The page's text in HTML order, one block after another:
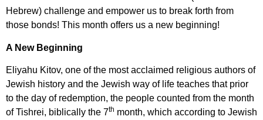
Hebrew) challenge and empower us to break forth from
those bonds! This month offers us a new beginning!
A New Beginning
Eliyahu Kitov, one of the most acclaimed religious authors of
Jewish history and the Jewish way of life teaches that prior
to the day of redemption, the people counted from the month
of Tishrei, biblically the 7th month, which according to Jewish